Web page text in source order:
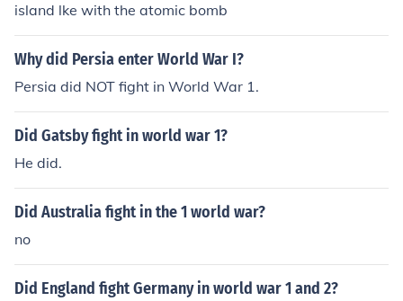
island lke with the atomic bomb
Why did Persia enter World War I?
Persia did NOT fight in World War 1.
Did Gatsby fight in world war 1?
He did.
Did Australia fight in the 1 world war?
no
Did England fight Germany in world war 1 and 2?